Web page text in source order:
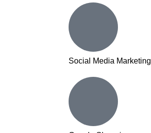
Social Media Marketing